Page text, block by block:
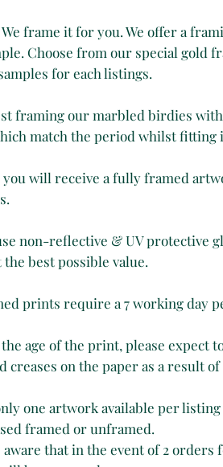
frame it for you. We offer a
Choose from our special gold
for each listings.
framing our marbled birdies
match the period whilst fitting
you will receive a fully framed
non-reflective & UV protective
best possible value.
prints require a 7 working day
age of the print, please expect
creases on the paper as a result
one artwork available per
framed or unframed.
aware that in the event of 2